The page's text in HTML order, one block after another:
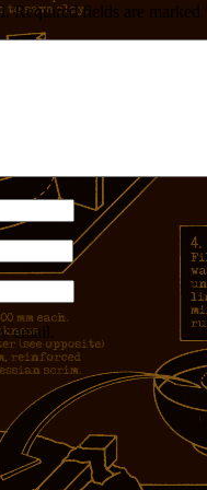
Required fields are marked
email.